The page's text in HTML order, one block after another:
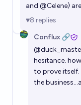
and @Celene)
8 replies
Conflux 🔗
@
hesitance.
to prove
the